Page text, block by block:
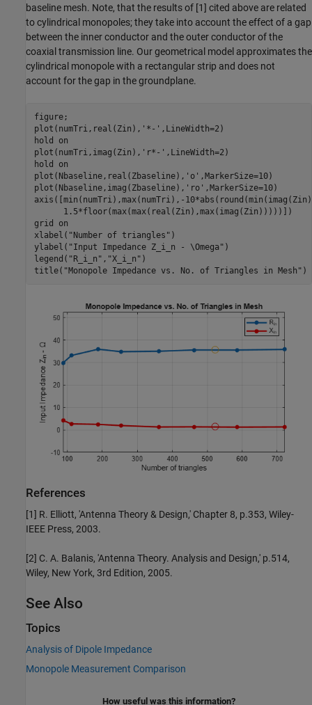
baseline mesh. Note, that the results of [1] cited above are related
to cylindrical monopoles; they take into account the effect of a gap
between the inner conductor and the outer conductor of the
coaxial transmission line. Our geometrical model approximates the
cylindrical monopole with a rectangular strip and does not
account for the gap in the groundplane.
figure;
plot(numTri,real(Zin), '*-' ,LineWidth=2)
hold
on
plot(numTri,imag(Zin), 'r*-' ,LineWidth=2)
hold
on
plot(Nbaseline,real(Zbaseline), 'o' ,MarkerSize=10)
plot(Nbaseline,imag(Zbaseline), 'ro' ,MarkerSize=10)
axis([min(numTri),max(numTri),-
      1.5*floor(max(max(real(Zin),max(imag(Zin)))))])
grid
on
xlabel( "Number of triangles" )
ylabel( "Input Impedance Z_i_n - \Omega" )
legend( "R_i_n" , "X_i_n" )
title( "Monopole Impedance vs. No. of Triangles in Mesh" )
References
[1] R. Elliott, 'Antenna Theory & Design,' Chapter 8, p.353, Wiley-
IEEE Press, 2003.
[2] C. A. Balanis, 'Antenna Theory. Analysis and Design,' p.514,
Wiley, New York, 3rd Edition, 2005.
See Also
Topics
Analysis of Dipole Impedance
Monopole Measurement Comparison
How useful was this information?